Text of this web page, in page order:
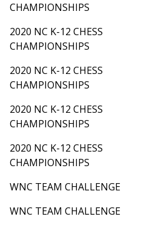
CHAMPIONSHIPS
2020 NC K-12 CHESS
CHAMPIONSHIPS
2020 NC K-12 CHESS
CHAMPIONSHIPS
2020 NC K-12 CHESS
CHAMPIONSHIPS
2020 NC K-12 CHESS
CHAMPIONSHIPS
WNC TEAM CHALLENGE
WNC TEAM CHALLENGE